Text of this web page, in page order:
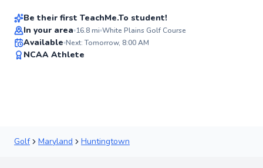
Be their first TeachMe.To student!
In your area 16.8mi White Plains Golf Course
Available Next: Tomorrow, 8:00 AM
NCAA Athlete
Golf Maryland Huntingtown